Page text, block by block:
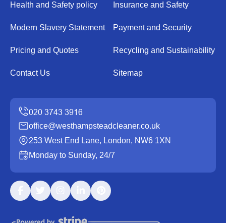
Health and Safety policy Insurance and Safety
Modern Slavery Statement Payment and Security
Pricing and Quotes Recycling and Sustainability
Contact Us Sitemap
office@westhampsteadcleaner.co.uk
253 West End Lane, London, NW6 1XN
Monday to Sunday, 24/7